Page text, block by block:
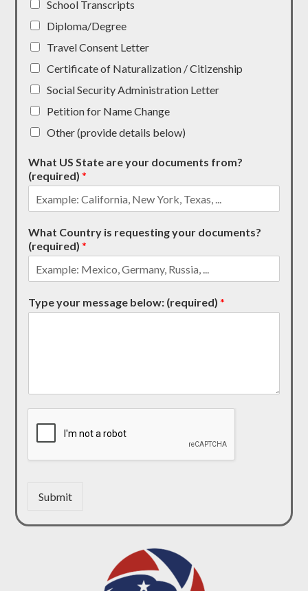
School Transcripts
Diploma/Degree
Travel Consent Letter
Certificate of Naturalization / Citizenship
Social Security Administration Letter
Petition for Name Change
Other (provide details below)
What US State are your documents from?
(required)*
What Country is requesting your documents?
(required)*
Type your message below: (required)*
Submit